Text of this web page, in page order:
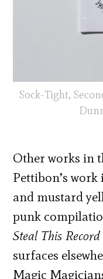
Sock-Tight,
Other works in
Pettibon’s
and mustard
punk
Steal This Record
surfaces
Magic